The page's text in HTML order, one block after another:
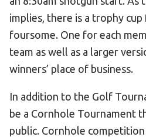
implies, there is a trophy
foursome. One for each
team as well as a larger
winners’ place of business.
In addition to the Golf
be a Cornhole Tournament
public. Cornhole